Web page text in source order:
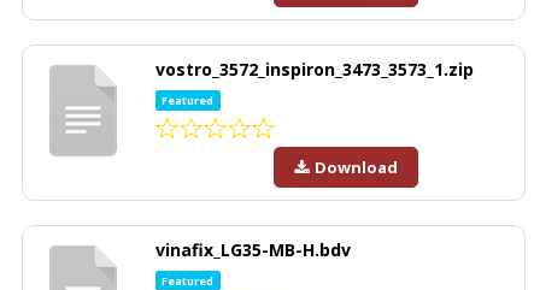
vostro_3572_inspiron_3473_3573_1.zip
Featured
Download
vinafix_LG35-MB-H.bdv
Featured